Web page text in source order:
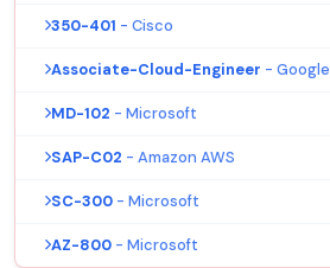
350-401 - Cisco
Associate-Cloud-Engineer - Google
MD-102 - Microsoft
SAP-C02 - Amazon AWS
SC-300 - Microsoft
AZ-800 - Microsoft